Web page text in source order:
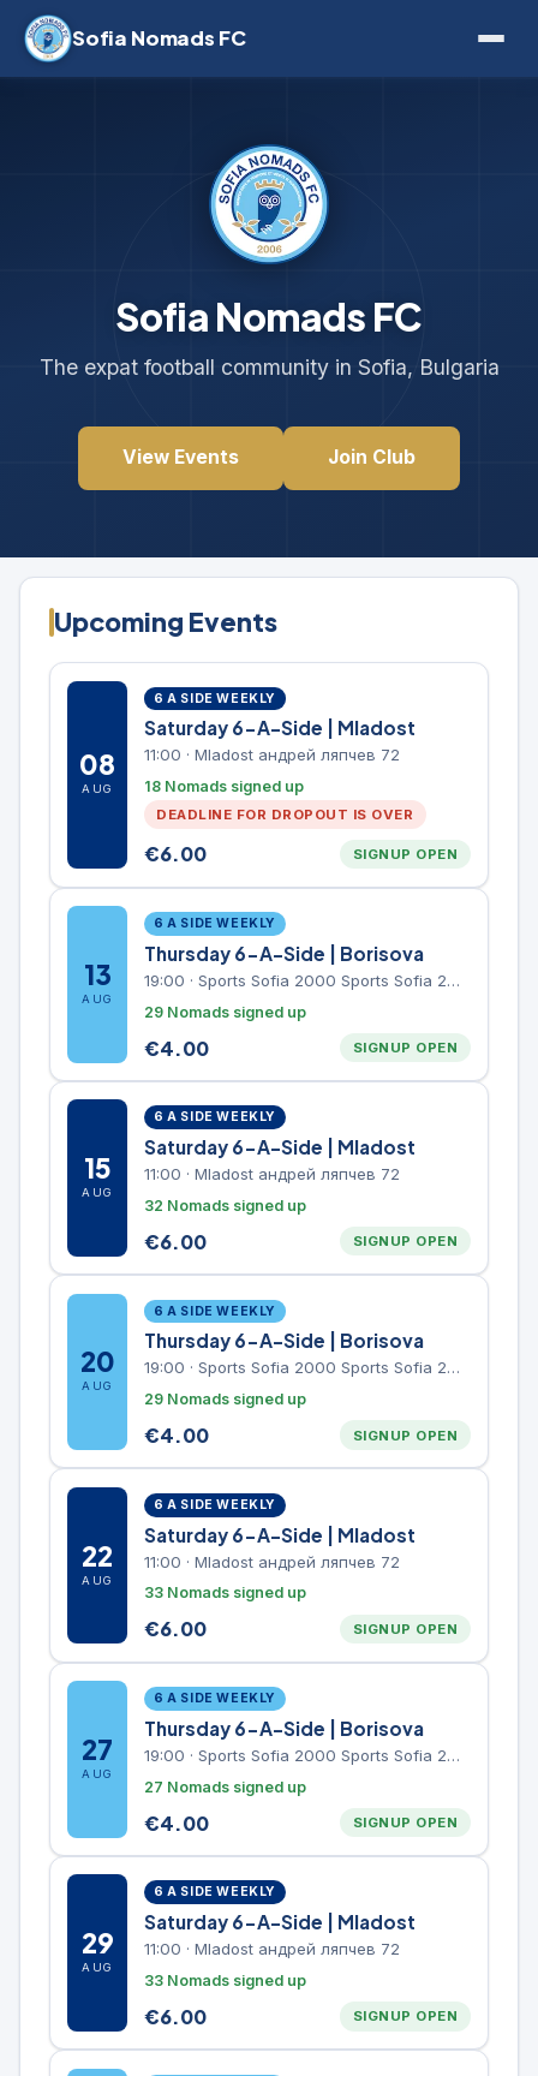
Sofia Nomads FC
Sofia Nomads FC
The expat football community in Sofia, Bulgaria
View Events Join Club
Upcoming Events
08
AUG
6 A SIDE WEEKLY
Saturday 6-A-Side | Mladost
11:00 · Mladost андрей ляпчев 72
18 Nomads signed up
DEADLINE FOR DROPOUT IS OVER
€6.00 SIGNUP OPEN
13
AUG
6 A SIDE WEEKLY
Thursday 6-A-Side | Borisova
19:00 · Sports Sofia 2000 Sports Sofia 2000, Sports Complex, "Borisova Gradina" Park
29 Nomads signed up
€4.00 SIGNUP OPEN
15
AUG
6 A SIDE WEEKLY
Saturday 6-A-Side | Mladost
11:00 · Mladost андрей ляпчев 72
32 Nomads signed up
€6.00 SIGNUP OPEN
20
AUG
6 A SIDE WEEKLY
Thursday 6-A-Side | Borisova
19:00 · Sports Sofia 2000 Sports Sofia 2000, Sports Complex, "Borisova Gradina" Park
29 Nomads signed up
€4.00 SIGNUP OPEN
22
AUG
6 A SIDE WEEKLY
Saturday 6-A-Side | Mladost
11:00 · Mladost андрей ляпчев 72
33 Nomads signed up
€6.00 SIGNUP OPEN
27
AUG
6 A SIDE WEEKLY
Thursday 6-A-Side | Borisova
19:00 · Sports Sofia 2000 Sports Sofia 2000, Sports Complex, "Borisova Gradina" Park
27 Nomads signed up
€4.00 SIGNUP OPEN
29
AUG
6 A SIDE WEEKLY
Saturday 6-A-Side | Mladost
11:00 · Mladost андрей ляпчев 72
33 Nomads signed up
€6.00 SIGNUP OPEN